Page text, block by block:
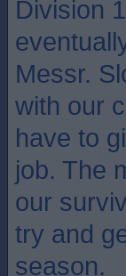
Division
Messr.
with our
have to
job. The
our
try and
season.